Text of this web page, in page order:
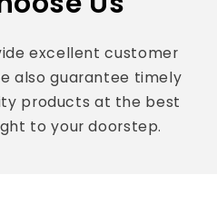
excellent customer
also guarantee timely
products at the best
to your doorstep.